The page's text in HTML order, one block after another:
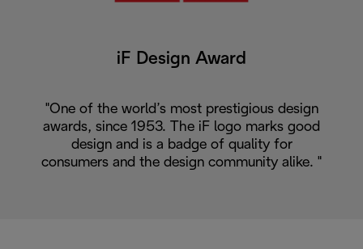
iF Design Award
"One of the world’s most prestigious design
awards, since 1953. The iF logo marks good
design and is a badge of quality for
consumers and the design community alike. "